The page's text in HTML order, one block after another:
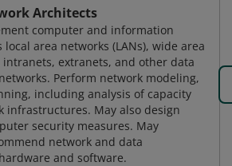
Architects
computer and information
local area networks (LANs), wide area
intranets, extranets, and other data
Perform network modeling,
including analysis of capacity
infrastructures. May also design
security measures. May
network and data
and software.